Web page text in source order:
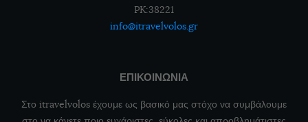
PK:38221
info@itravelvolos.gr
ΕΠΙΚΟΙΝΩΝΙΑ
Στο itravelvolos έχουμε ως βασικό μας στόχο να συμβάλουμε